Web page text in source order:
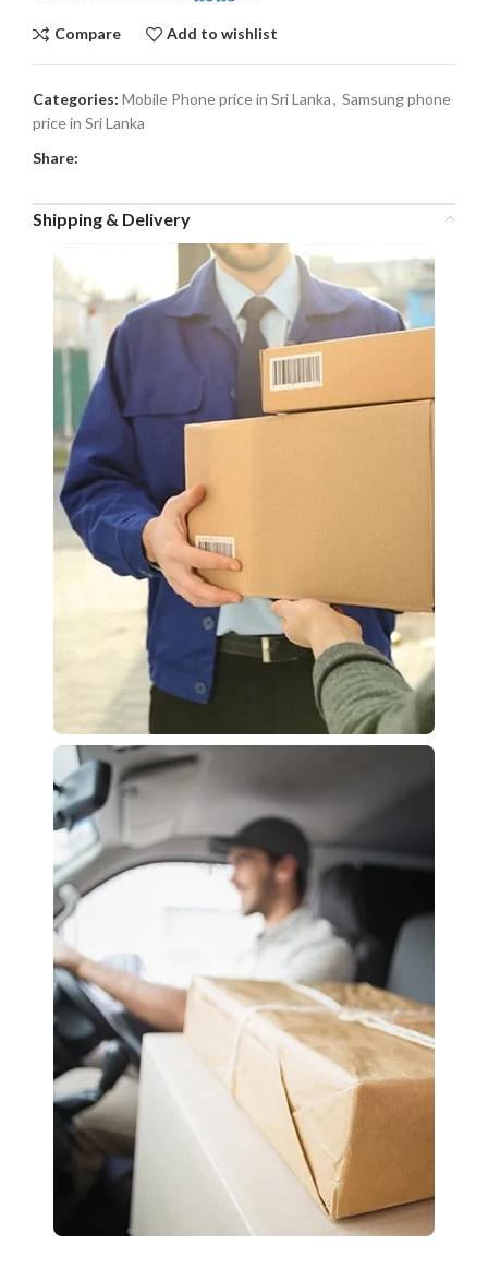
Compare Add to wishlist
Categories: Mobile Phone price in Sri Lanka, Samsung phone
price in Sri Lanka
Share:
Shipping & Delivery